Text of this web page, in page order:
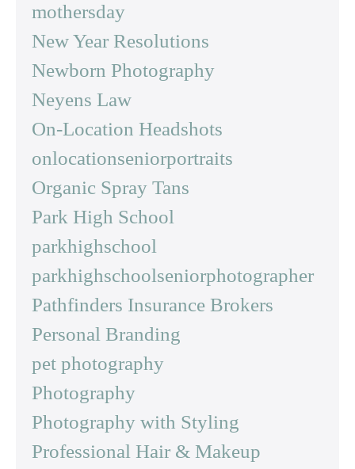
mothersday
New Year Resolutions
Newborn Photography
Neyens Law
On-Location Headshots
onlocationseniorportraits
Organic Spray Tans
Park High School
parkhighschool
parkhighschoolseniorphotographer
Pathfinders Insurance Brokers
Personal Branding
pet photography
Photography
Photography with Styling
Professional Hair & Makeup